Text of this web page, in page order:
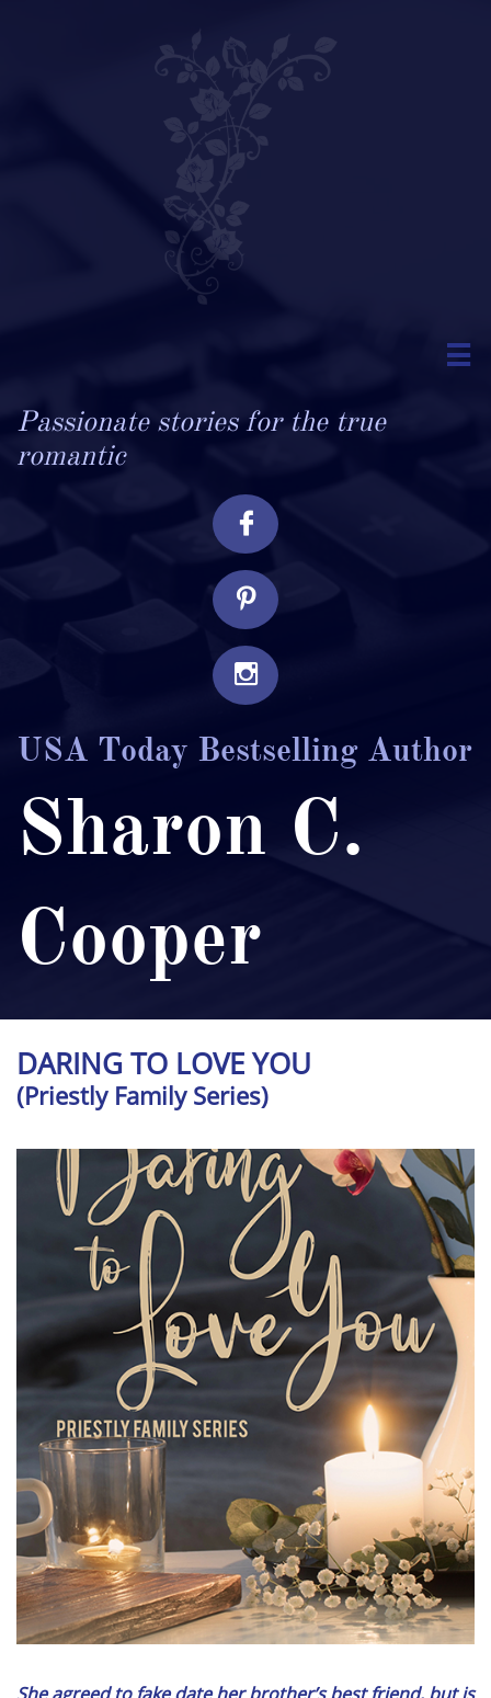

Passionate stories for the true
romantic



USA Today Bestselling Author
Sharon C.
Cooper
DARING TO LOVE YOU
(Priestly Family Series)